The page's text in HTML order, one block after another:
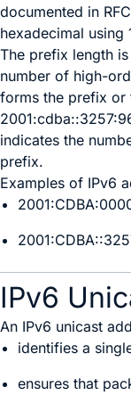
documented in
hexadecimal using
The prefix length
number of high-
forms the prefix or
indicates the
prefix.
Examples of IPv6
IPv6
An IPv6 unicast
identifies a
ensures that